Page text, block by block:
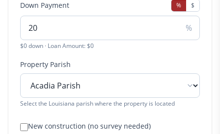
Down Payment % $
%
$0 down · Loan Amount: $0
Property Parish
Select the Louisiana parish where the property is located
New construction (no survey needed)